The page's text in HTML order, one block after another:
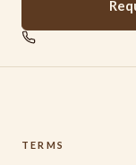
Brixton
TERMS